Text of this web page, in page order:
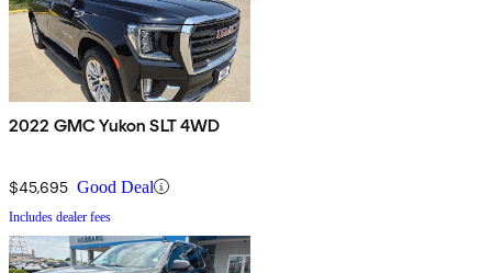
2022 GMC Yukon SLT 4WD
$45,695 Good Deal
Includes dealer fees